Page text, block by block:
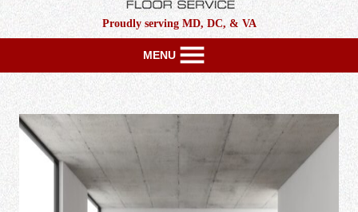
Proudly serving MD, DC, & VA
MENU